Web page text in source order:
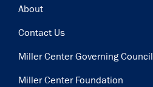
Footer
About
Contact Us
Miller Center Governing Council
Miller Center Foundation